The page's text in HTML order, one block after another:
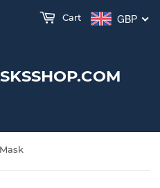
GBP
Cart